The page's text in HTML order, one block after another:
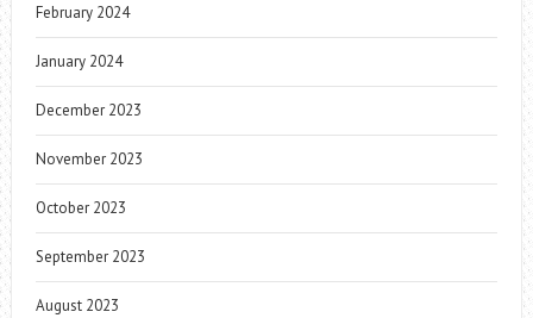
February 2024
January 2024
December 2023
November 2023
October 2023
September 2023
August 2023